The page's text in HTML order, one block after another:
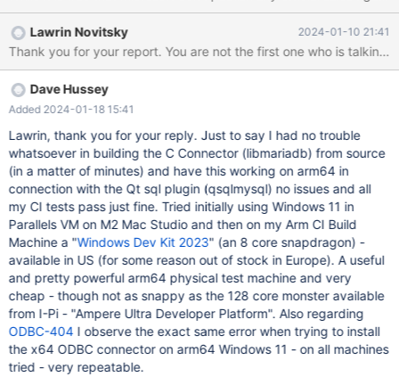
environment which is rapidly increasing in usage. For example
windows VM's on Apple Silicon, MS Surface devices etc.
Lawrin Novitsky 2024-01-10 21:41
Thank you for your report. You are not the first one who is talking
Dave Hussey
Added 2024-01-18 15:41
Lawrin, thank you for your reply. Just to say I had no trouble
whatsoever in building the C Connector (libmariadb) from source
(in a matter of minutes) and have this working on arm64 in
connection with the Qt sql plugin (qsqlmysql) no issues and all
my CI tests pass just fine. Tried initially using Windows 11 in
Parallels VM on M2 Mac Studio and then on my Arm CI Build
Machine a "Windows Dev Kit 2023" (an 8 core snapdragon) -
available in US (for some reason out of stock in Europe). A useful
and pretty powerful arm64 physical test machine and very
cheap - though not as snappy as the 128 core monster available
from I-Pi - "Ampere Ultra Developer Platform". Also regarding
ODBC-404I observe the exact same error when trying to install
the x64 ODBC connector on arm64 Windows 11 - on all machines
tried - very repeatable.